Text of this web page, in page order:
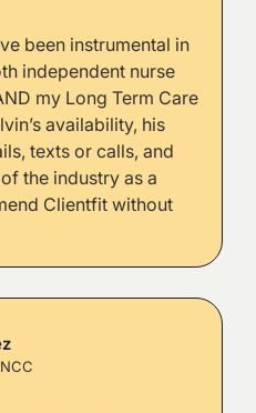
been instrumental in
independent nurse
my Long Term Care
availability, his
texts or calls, and
the industry as a
Clientfit without